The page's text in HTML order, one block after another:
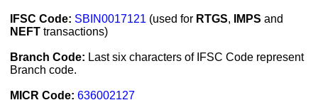
IFSC Code: SBIN0017121 (used for RTGS, IMPS and
NEFT transactions)
Branch Code: Last six characters of IFSC Code represent
Branch code.
MICR Code: 636002127